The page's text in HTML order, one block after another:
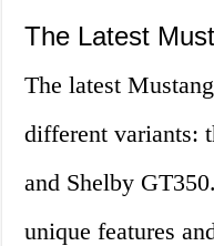
The Latest
The latest
different variants:
and Shelby
unique features